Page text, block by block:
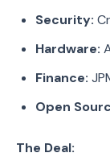
Security:
Hardware:
Finance:
Open
The Deal: